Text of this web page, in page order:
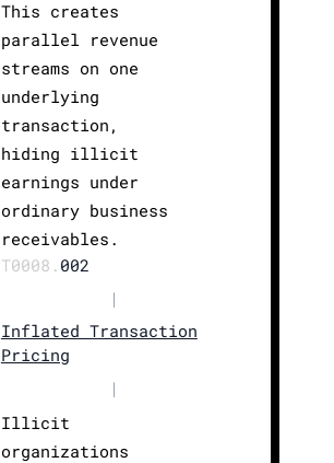
This creates
parallel revenue
streams on one
underlying
transaction,
hiding illicit
earnings under
ordinary business
receivables.
T0008. 002
|
Inflated Transaction
Pricing
|
Illicit
organizations